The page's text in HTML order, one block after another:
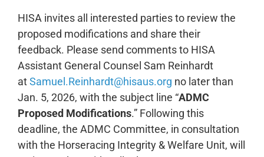
HISA invites all interested parties to review the
proposed modifications and share their
feedback. Please send comments to HISA
Assistant General Counsel Sam Reinhardt
atSamuel.Reinhardt@hisaus.org no later than
Jan. 5, 2026, with the subject line “ADMC
Proposed Modifications.” Following this
deadline, the ADMC Committee, in consultation
with the Horseracing Integrity & Welfare Unit, will